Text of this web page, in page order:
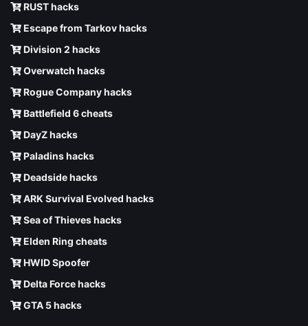
RUST hacks
Escape from Tarkov hacks
Division 2 hacks
Overwatch hacks
Rogue Company hacks
Battlefield 6 cheats
DayZ hacks
Paladins hacks
Deadside hacks
ARK Survival Evolved hacks
Sea of Thieves hacks
Elden Ring cheats
HWID Spoofer
Delta Force hacks
GTA 5 hacks